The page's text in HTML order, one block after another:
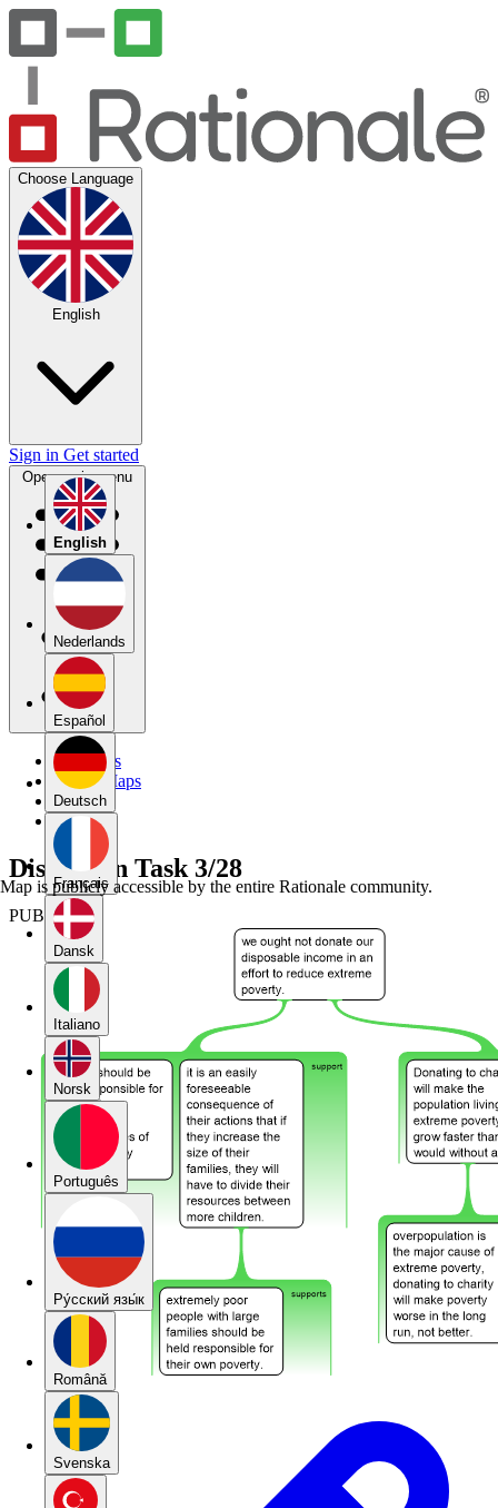
Choose Language
English
English
Nederlands
Español
Deutsch
Français
Dansk
Italiano
Norsk
Português
Pу́сский язы́к
Română
Svenska
Sign in Get started
Open main menu
My Maps
Public Maps
Forums
Blog
Discussion Task 3/28
PUBLIC
Map is publicly accessible by the entire Rationale community.